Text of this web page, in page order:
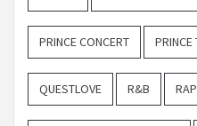
PRINCE CONCERT PRINCE
QUESTLOVE R&B RAP